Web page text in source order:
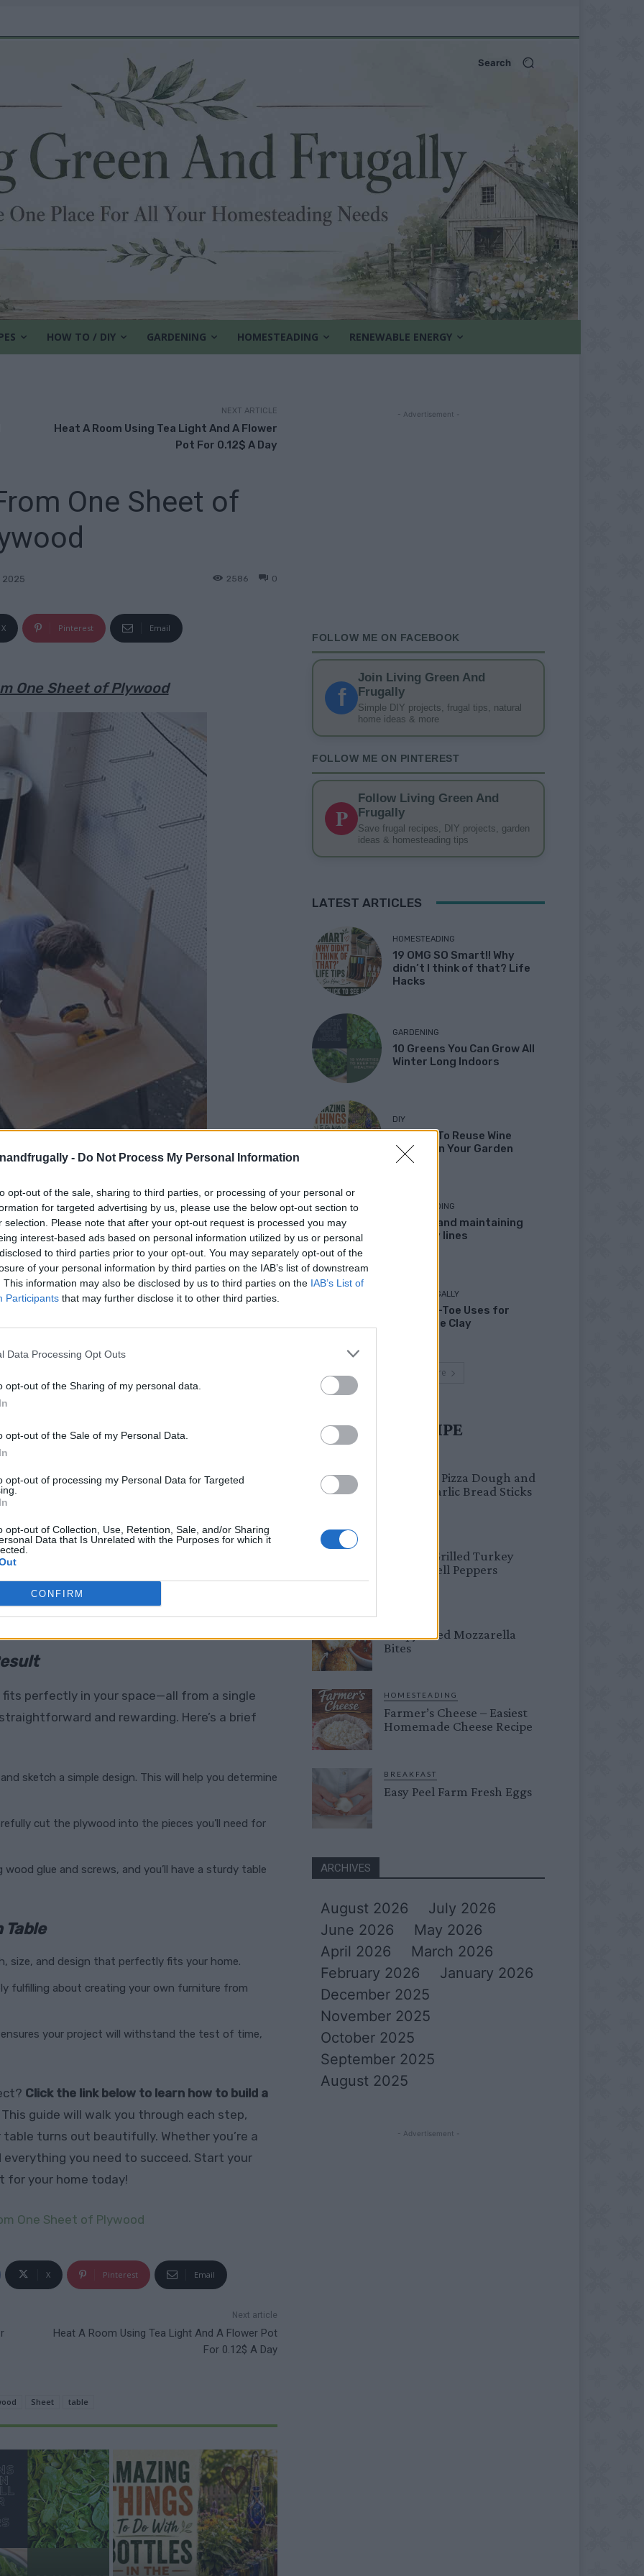
- Do Not Process My Personal Information
opt-out of the sale, sharing to third parties, or processing of your personal or
for targeted advertising by us, please use the below opt-out section to
selection. Please note that after your opt-out request is processed you may
interest-based ads based on personal information utilized by us or personal
to third parties prior to your opt-out. You may separately opt-out of the
of your personal information by third parties on the IAB’s list of downstream
This information may also be disclosed by us to third parties on the IAB’s List of
Participants that may further disclose it to other third parties.
Data Processing Opt Outs
opt-out of the Sharing of my personal data.
opt-out of the Sale of my Personal Data.
opt-out of processing my Personal Data for Targeted
opt-out of Collection, Use, Retention, Sale, and/or Sharing
Data that Is Unrelated with the Purposes for which it
CONFIRM
Search
HOW TO / DIY GARDENING HOMESTEADING RENEWABLE ENERGY
NEXT ARTICLE
Heat A Room Using Tea Light And A Flower
Pot For 0.12$ A Day
One Sheet of
2025 0
2586
X Pinterest Email
One Sheet of Plywood
on Facebook, Shop at Amazon to help support
for innovative ways you can become self-
that combines affordability, ease of use
, and
This remarkable material can transform your
you to create functional and stylish furniture
pick up a sheet for around
not all plywood is created equal—be sure
dollars, you’ll ensure that your table lasts
DIY Project?
affordable materials for building furniture, making it
some basic skills, you can cut and assemble your
a rustic look or a sleek modern style, plywood can be
perfectly in your space—all from a single
and rewarding. Here’s a brief
sketch a simple design. This will help you determine
cut the plywood into the pieces you’ll need for
glue and screws, and you’ll have a sturdy table
Table
size, and design that perfectly fits your home.
fulfilling about creating your own furniture from
your project will withstand the test of time,
Click the link below to learn how to build a
This guide will walk you through each step,
turns out beautifully. Whether you’re a
everything you need to succeed. Start your
for your home today!
One Sheet of Plywood
X Pinterest Email
Next article
Heat A Room Using Tea Light And A Flower Pot
For 0.12$ A Day
Sheet table
- Advertisement -
FOLLOW ME ON FACEBOOK
f
Join Living Green And
Frugally
Simple DIY projects, frugal tips, natural
home ideas & more
FOLLOW ME ON PINTEREST
P
Follow Living Green And
Frugally
Save frugal recipes, DIY projects, garden
ideas & homesteading tips
LATEST ARTICLES
HOMESTEADING
19 OMG SO Smart!! Why
didn’t I think of that? Life
Hacks
GARDENING
10 Greens You Can Grow All
Winter Long Indoors
DIY
13 Ways To Reuse Wine
Bottles In Your Garden
HOMESTEADING
Marking and maintaining
property lines
LIVING FRUGALLY
Head-to-Toe Uses for
Bentonite Clay
Load more
MUST TRY RECIPE
Fail-Proof Pizza Dough and
Cheesy Garlic Bread Sticks
Healthy Grilled Turkey
Stuffed Bell Peppers
Crispy Fried Mozzarella
Bites
HOMESTEADING
Farmer’s Cheese – Easiest
Homemade Cheese Recipe
BREAKFAST
Easy Peel Farm Fresh Eggs
ARCHIVES
August 2026
July 2026
June 2026
May 2026
April 2026
March 2026
February 2026
January 2026
December 2025
November 2025
October 2025
September 2025
August 2025
- Advertisement -